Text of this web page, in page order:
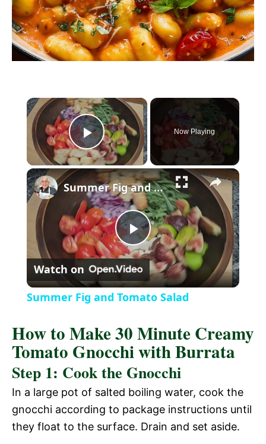
P
l
a
y
V
i
d
e
o
Now Playing
P
l
y
V
i
Summer Fig and Tomato Salad
Watch on
Summer Fig and Tomato Salad
How to Make 30 Minute Creamy
Tomato Gnocchi with Burrata
Step 1: Cook the Gnocchi
In a large pot of salted boiling water, cook the
gnocchi according to package instructions until
they float to the surface. Drain and set aside.